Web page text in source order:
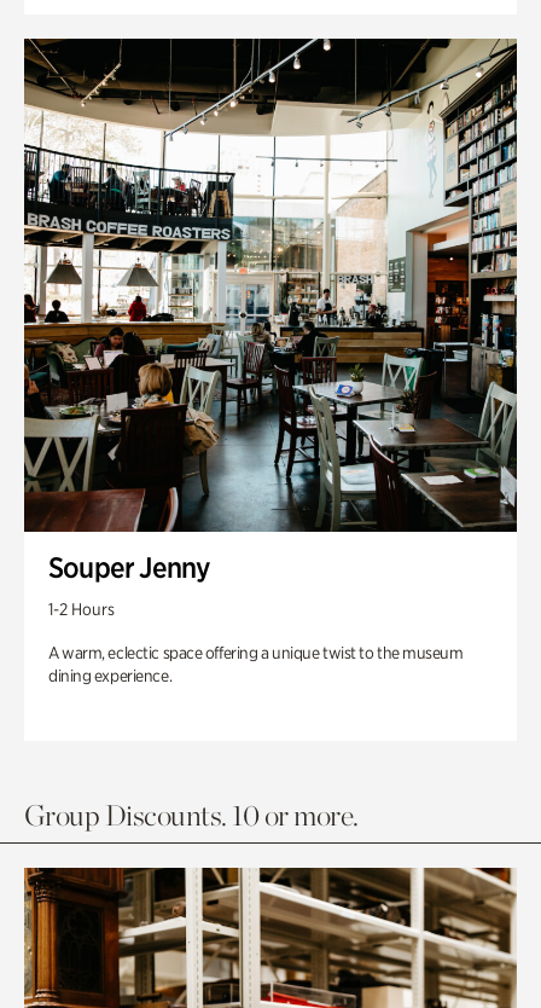
Souper Jenny
1-2 Hours
A warm, eclectic space offering a unique twist to the museum
dining experience.
Group Discounts. 10 or more.